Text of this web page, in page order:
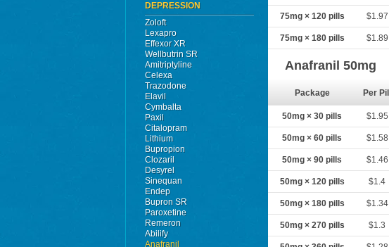
DEPRESSION
Zoloft
Lexapro
Effexor XR
Wellbutrin SR
Amitriptyline
Celexa
Trazodone
Elavil
Cymbalta
Paxil
Citalopram
Lithium
Bupropion
Clozaril
Desyrel
Sinequan
Endep
Bupron SR
Paroxetine
Remeron
Abilify
Anafranil
75mg × 120 pills $1.97
75mg × 180 pills $1.89
Anafranil 50mg
Package Per Pill
50mg × 30 pills $1.95
50mg × 60 pills $1.58
50mg × 90 pills $1.46
50mg × 120 pills $1.4
50mg × 180 pills $1.34
50mg × 270 pills $1.3